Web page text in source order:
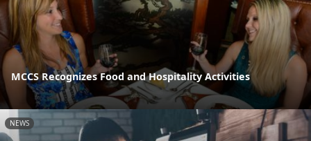
MCCS Recognizes Food and Hospitality Activities
NEWS